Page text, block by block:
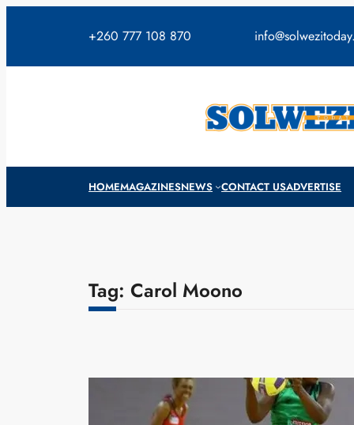
+260 777 108 870
HOMEMAGAZINESNEWS CONTACT USADVERTISE
Tag: Carol Moono
Sports
Netball